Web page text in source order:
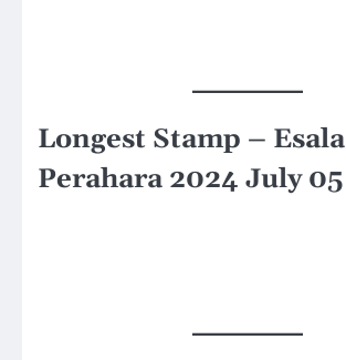
Longest Stamp – Esala
Perahara 2024 July 05